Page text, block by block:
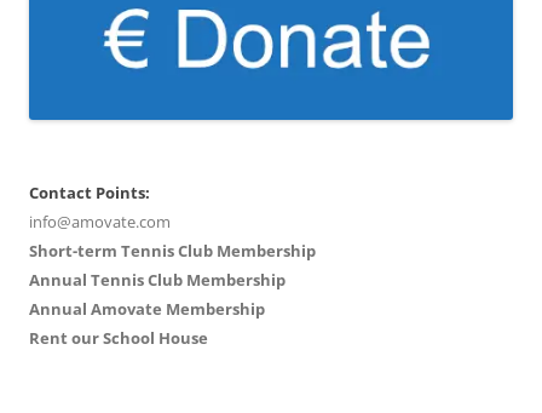
Contact Points:
info@amovate.com
Short-term Tennis Club Membership
Annual Tennis Club Membership
Annual Amovate Membership
Rent our School House